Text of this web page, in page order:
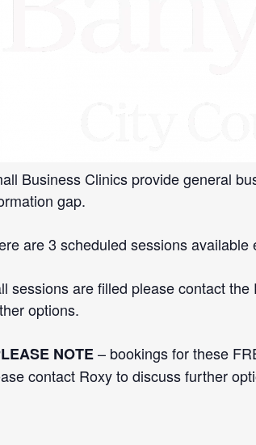
Business Clinics provide general
gap.
are 3 scheduled sessions available
sessions are filled please contact
options.
NOTE– bookings for these
contact Roxy to discuss further